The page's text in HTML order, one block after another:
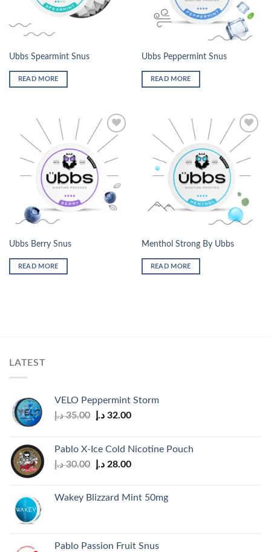
Ubbs Spearmint Snus
READ MORE
Ubbs Peppermint Snus
READ MORE
Add to
Ubbs Berry Snus
READ MORE
Add to
Menthol Strong By Ubbs
READ MORE
LATEST
VELO Peppermint Storm
35.00 د.إ
Original
35.00 د.إ.
32.00 د.إ
Current
32.00 د.إ.
Pablo X-Ice Cold Nicotine Pouch
30.00 د.إ
Original
30.00 د.إ.
28.00 د.إ
Current
28.00 د.إ.Wakey Blizzard Mint 50mg
Pablo Passion Fruit Snus